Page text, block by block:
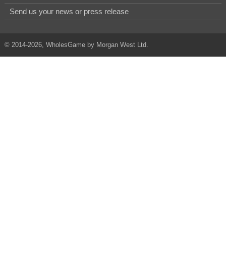
Send us your news or press release
© 2014-2026, WholesGame by Morgan West Ltd.